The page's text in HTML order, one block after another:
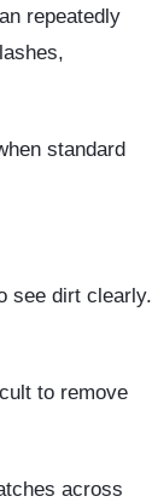
repeatedly
standard
see dirt clearly.
to remove
across